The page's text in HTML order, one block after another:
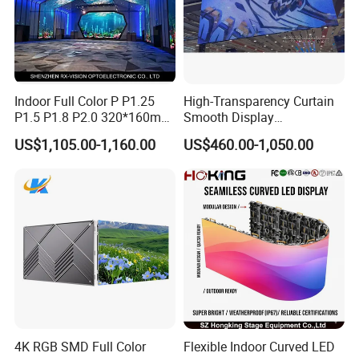
Company Profile
Indoor Full Color P P1.25
P1.5 P1.8 P2.0 320*160mm
Flexible LED Screen
US$1,105.00-1,160.00
High-Transparency Curtain
Smooth Display
Environmentally Friendly
Lighting Glass Wall
Transparent LED Display
US$460.00-1,050.00
4K RGB SMD Full Color Flexible Indoor Curved LED